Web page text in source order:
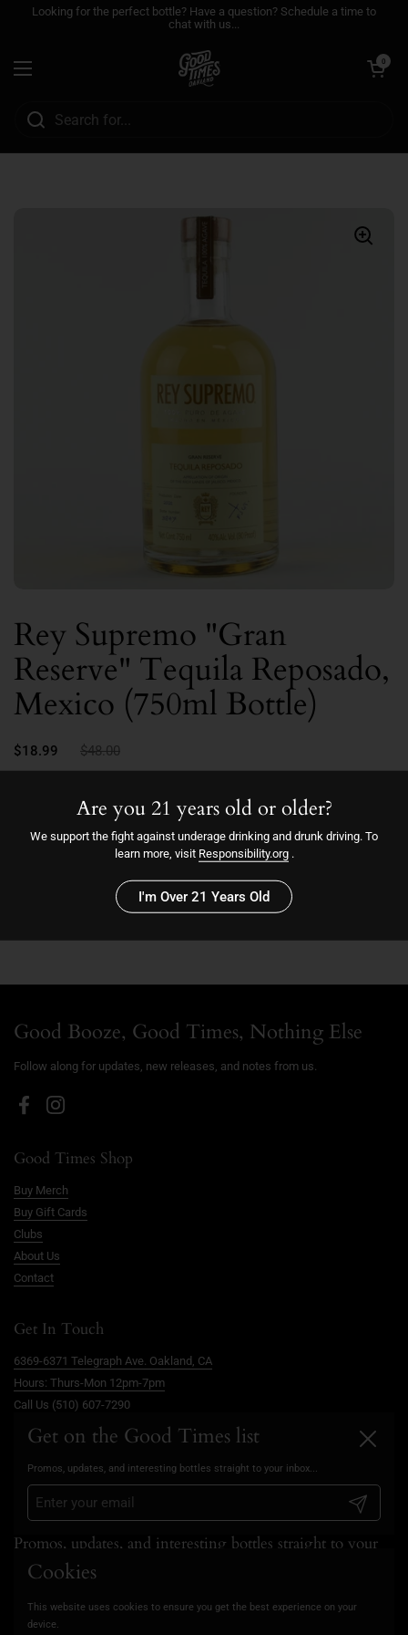
Skip to content
Looking for the perfect bottle? Have a question? Schedule a time to
chat with us...
Open menu
Open cart
0
Rey Supremo "Gran
Reserve" Tequila Reposado,
Mexico (750ml Bottle)
$18.99 $48.00
Sold out
Good Booze, Good Times, Nothing Else
Follow along for updates, new releases, and notes from us.
FacebookInstagram
Good Times Shop
Buy Merch
Buy Gift Cards
Clubs
About Us
Contact
Get In Touch
6369-6371 Telegraph Ave. Oakland, CA
Hours: Thurs-Mon 12pm-7pm
Call Us (510) 607-7290
info@goodtimesoakland.com
FAQs
Promos, updates, and interesting bottles straight to your
inbox...
Get on the Good Times list
Promos, updates, and interesting bottles straight to your inbox...
Submit
Close
Cookies
This website uses cookies to ensure you get the best experience on your
device.
Are you 21 years old or older?
We support the fight against underage drinking and drunk driving. To
learn more, visit Responsibility.org.
I'm Over 21 Years Old